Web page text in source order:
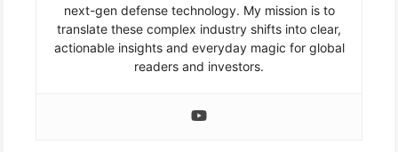
next-gen defense technology. My mission is to
translate these complex industry shifts into clear,
actionable insights and everyday magic for global
readers and investors.